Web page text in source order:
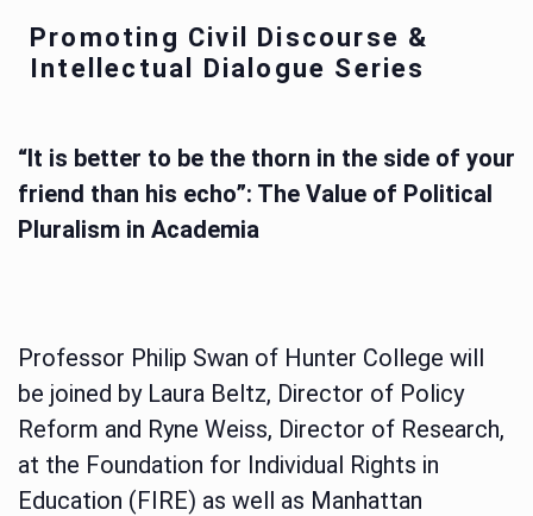
Promoting Civil Discourse &
Intellectual Dialogue Series
“It is better to be the thorn in the side of your
friend than his echo”: The Value of Political
Pluralism in Academia
Professor Philip Swan of Hunter College will
be joined by Laura Beltz, Director of Policy
Reform and Ryne Weiss, Director of Research,
at the Foundation for Individual Rights in
Education (FIRE) as well as Manhattan